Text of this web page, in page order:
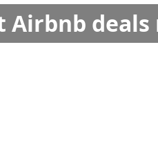
Airbnb deals